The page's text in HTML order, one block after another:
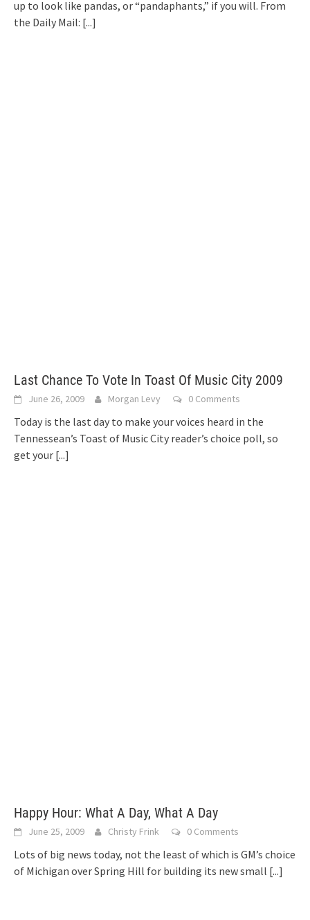
up to look like pandas, or “pandaphants,” if you will. From
the Daily Mail: [...]
Last Chance To Vote In Toast Of Music City 2009
June 26, 2009 Morgan Levy 0 Comments
Today is the last day to make your voices heard in the
Tennessean’s Toast of Music City reader’s choice poll, so
get your [...]
Happy Hour: What A Day, What A Day
June 25, 2009 Christy Frink 0 Comments
Lots of big news today, not the least of which is GM’s choice
of Michigan over Spring Hill for building its new small [...]